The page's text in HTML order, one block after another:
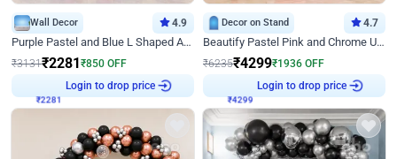
Wall Decor 4.9
Purple Pastel and Blue L Shaped Arch Decor
₹3131₹2281 ₹850 OFF
₹2281
Login to drop price
Decor on Stand 4.7
Beautify Pastel Pink and Chrome U Decor
₹6235₹4299₹1936 OFF
₹4299
Login to drop price